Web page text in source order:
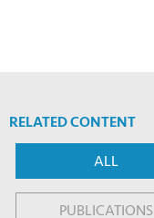
RELATED CONTENT
ALL
PUBLICATIONS